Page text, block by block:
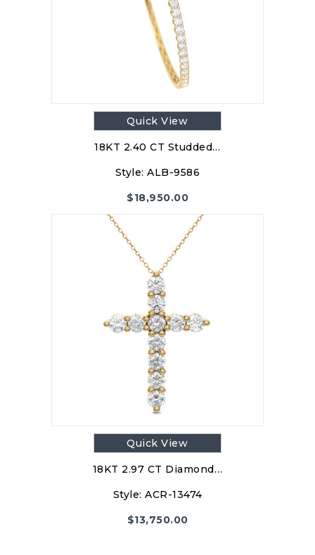
Quick View
18KT 2.40 CT Studded…
Style: ALB-9586
$18,950.00
Quick View
18KT 2.97 CT Diamond…
Style: ACR-13474
$13,750.00